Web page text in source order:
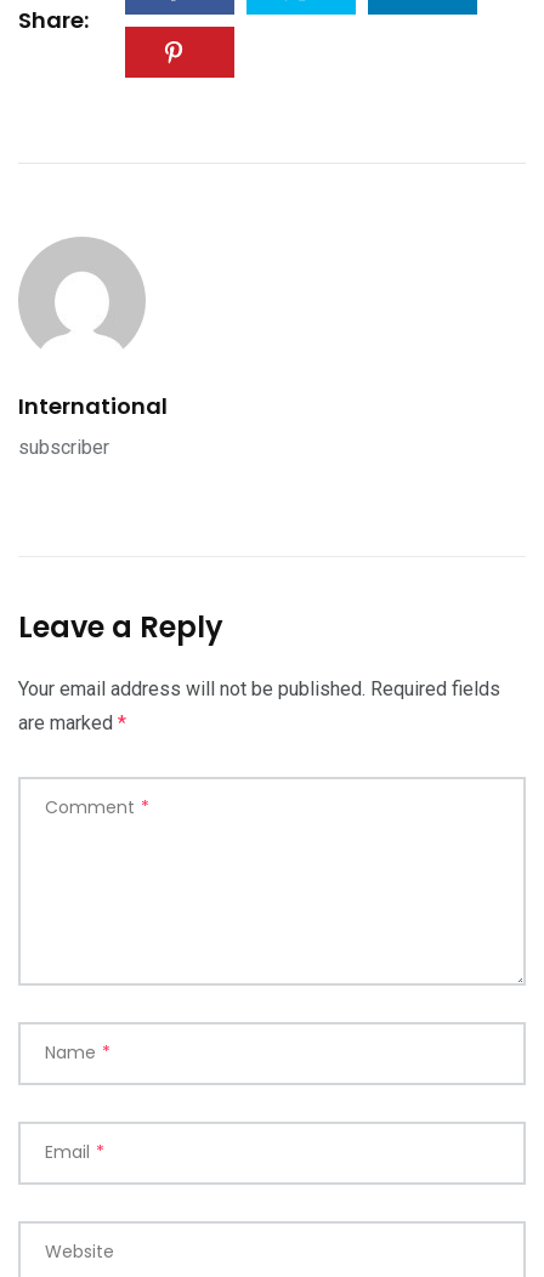
Share:
International
subscriber
Leave a Reply
Your email address will not be published. Required fields
are marked *
Comment *
Name *
Email *
Website